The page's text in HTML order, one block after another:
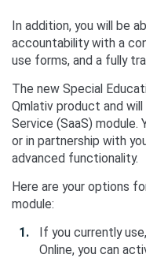
In addition, you will be
accountability with a
use forms, and a fully
The new Special
Qmlativ product and
Service (SaaS) module.
or in partnership with
advanced functionality.
Here are your options
module:
If you currently
Online, you can